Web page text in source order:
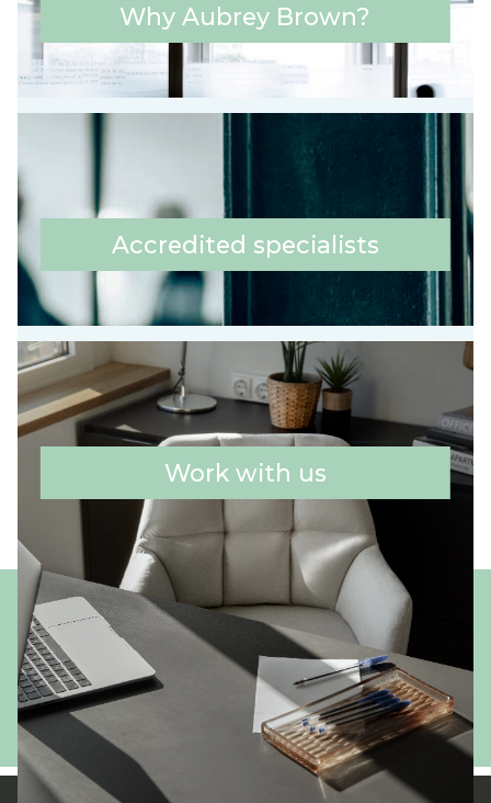
Why Aubrey Brown?
Accredited specialists
Work with us
Get in touch
02 4350 3333
enquiries@aubreybrown.com.au